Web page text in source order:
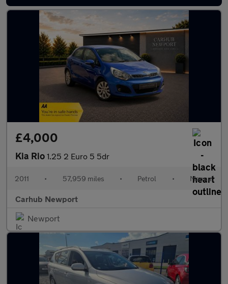
£4,000
Kia Rio 1.25 2 Euro 5 5dr
2011 • 57,959 miles • Petrol • Manual
Carhub Newport
Newport